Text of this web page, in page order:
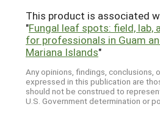
This product is associated
"Fungal leaf spots: field, lab,
for professionals in Guam
Mariana Islands"
Any opinions, findings, conclusions,
expressed in this publication are
should not be construed to
U.S. Government determination or